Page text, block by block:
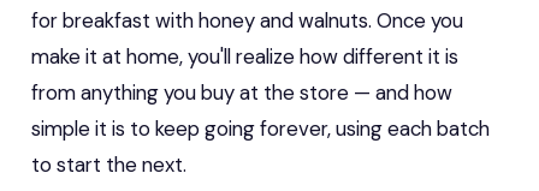
for breakfast with honey and walnuts. Once you
make it at home, you'll realize how different it is
from anything you buy at the store — and how
simple it is to keep going forever, using each batch
to start the next.